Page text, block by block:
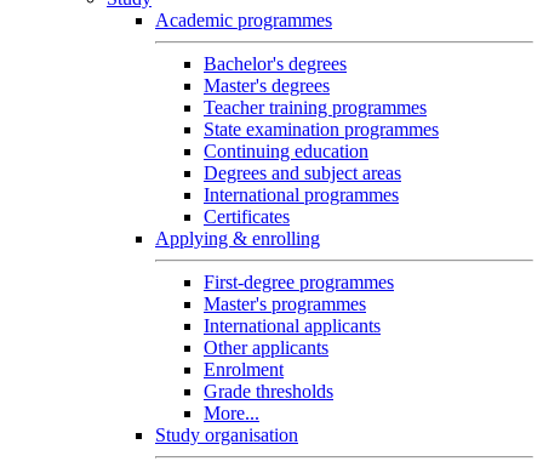
Academic programmes
Bachelor's degrees
Master's degrees
Teacher training programmes
State examination programmes
Continuing education
Degrees and subject areas
International programmes
Certificates
Applying & enrolling
First-degree programmes
Master's programmes
International applicants
Other applicants
Enrolment
Grade thresholds
More...
Study organisation